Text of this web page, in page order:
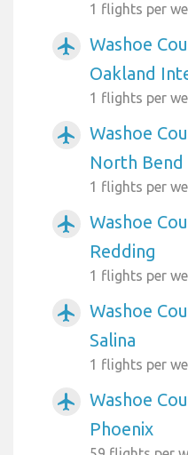
1 flights per
airplanemode_active
Washoe
Oakland
1 flights per
airplanemode_active
Washoe
North Bend
1 flights per
airplanemode_active
Washoe
Redding
1 flights per
airplanemode_active
Washoe
Salina
1 flights per
airplanemode_active
Washoe
Phoenix